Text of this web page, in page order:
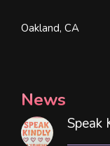
Oakland, CA
News
Speak